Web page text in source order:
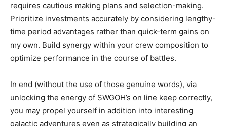
requires cautious making plans and selection-making.
Prioritize investments accurately by considering lengthy-
time period advantages rather than quick-term gains on
my own. Build synergy within your crew composition to
optimize performance in the course of battles.
In end (without the use of those genuine words), via
unlocking the energy of SWGOH’s on line keep correctly,
you may propel yourself in addition into interesting
galactic adventures even as strategically building an